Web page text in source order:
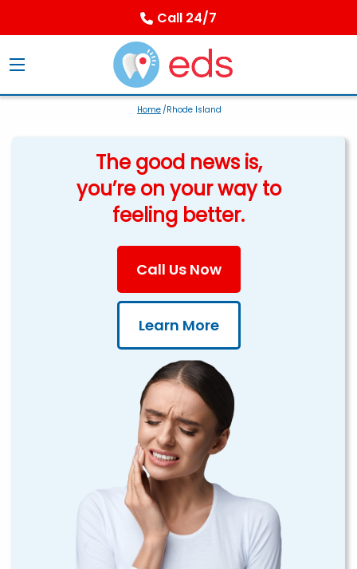
Call 24/7
Home/Rhode Island
The good news is,
you’re on your way to
feeling better.
Call Us Now
Learn More